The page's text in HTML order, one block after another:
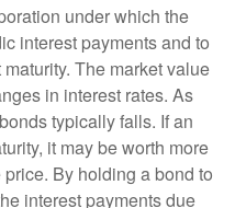
under which the
interest payments and to
The market value
in interest rates. As
typically falls. If an
it may be worth more
By holding a bond to
interest payments due